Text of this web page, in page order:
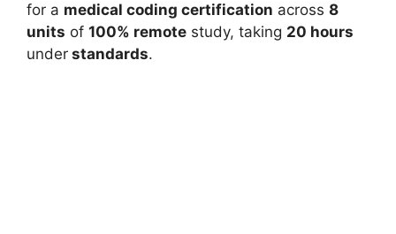
for a medical coding certification across 8
units of 100% remote study, taking 20 hours
under standards.